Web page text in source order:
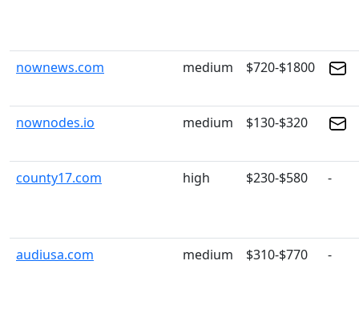
nownews.com medium $720-$1800
nownodes.io medium $130-$320
county17.com high $230-$580 -
audiusa.com medium $310-$770 -